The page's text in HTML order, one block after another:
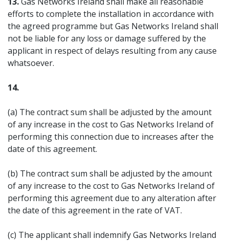
efforts to complete the installation in accordance with
the agreed programme but Gas Networks Ireland shall
not be liable for any loss or damage suffered by the
applicant in respect of delays resulting from any cause
whatsoever.
14.
(a) The contract sum shall be adjusted by the amount
of any increase in the cost to Gas Networks Ireland of
performing this connection due to increases after the
date of this agreement.
(b) The contract sum shall be adjusted by the amount
of any increase to the cost to Gas Networks Ireland of
performing this agreement due to any alteration after
the date of this agreement in the rate of VAT.
(c) The applicant shall indemnify Gas Networks Ireland